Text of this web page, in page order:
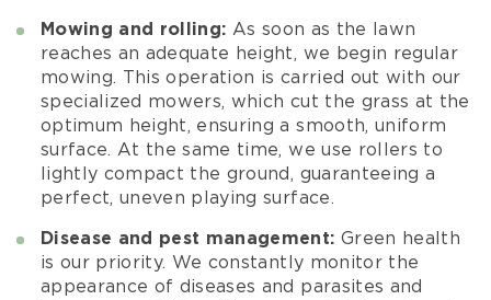
Mowing and rolling: As soon as the lawn
reaches an adequate height, we begin regular
mowing. This operation is carried out with our
specialized mowers, which cut the grass at the
optimum height, ensuring a smooth, uniform
surface. At the same time, we use rollers to
lightly compact the ground, guaranteeing a
perfect, uneven playing surface.
Disease and pest management: Green health
is our priority. We constantly monitor the
appearance of diseases and parasites and